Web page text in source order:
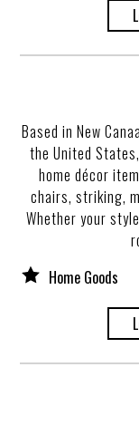
Based in New
the United
home décor
chairs, striking,
Whether your
Home Goods